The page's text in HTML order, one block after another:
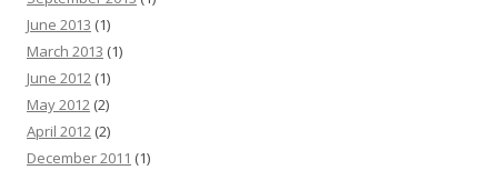
June 2013 (1)
March 2013 (1)
June 2012 (1)
May 2012 (2)
April 2012 (2)
December 2011 (1)